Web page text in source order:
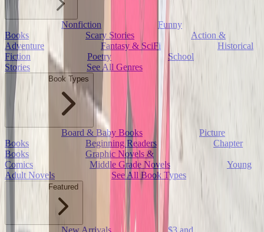
Nonfiction
Funny
Books
Scary Stories
Action &
Adventure
Fantasy & SciFi
Historical
Fiction
Poetry
School
Stories
See All Genres
Book Types
Board & Baby Books
Picture
Books
Beginning Readers
Chapter
Books
Graphic Novels &
Comics
Middle Grade Novels
Young
Adult Novels
See All Book Types
Featured
New Arrivals
$3 and